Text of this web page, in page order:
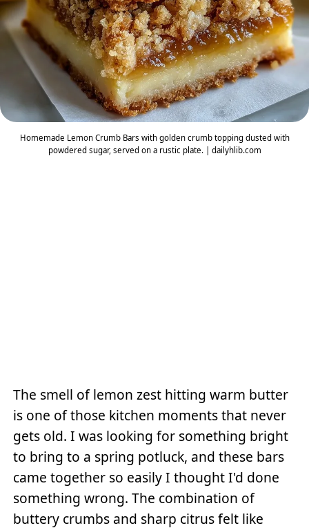
Homemade Lemon Crumb Bars with golden crumb topping dusted with
powdered sugar, served on a rustic plate. | dailyhlib.com
The smell of lemon zest hitting warm butter
is one of those kitchen moments that never
gets old. I was looking for something bright
to bring to a spring potluck, and these bars
came together so easily I thought I'd done
something wrong. The combination of
buttery crumbs and sharp citrus felt like